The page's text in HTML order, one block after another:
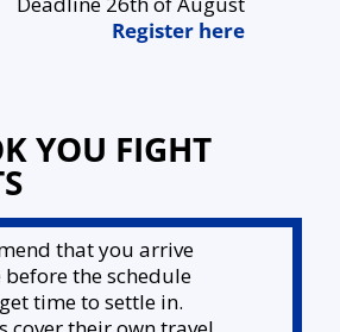
Register here
YOU FIGHT
that you arrive
the schedule
time to settle in.